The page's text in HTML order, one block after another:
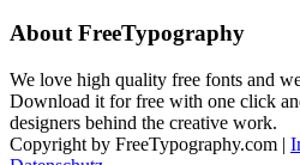
About FreeTypography
We love high quality free fonts and
Download it for free with one click
designers behind the creative work.
Copyright by FreeTypography.com |